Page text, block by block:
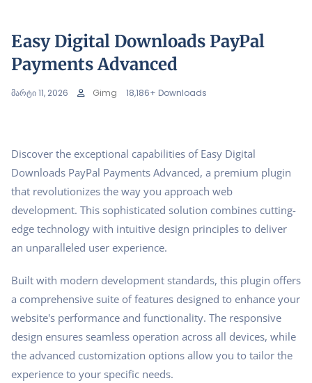
Easy Digital Downloads PayPal
Payments Advanced
მარტი 11, 2026 Gimg 18,186+ Downloads
Discover the exceptional capabilities of Easy Digital
Downloads PayPal Payments Advanced, a premium plugin
that revolutionizes the way you approach web
development. This sophisticated solution combines cutting-
edge technology with intuitive design principles to deliver
an unparalleled user experience.
Built with modern development standards, this plugin offers
a comprehensive suite of features designed to enhance your
website's performance and functionality. The responsive
design ensures seamless operation across all devices, while
the advanced customization options allow you to tailor the
experience to your specific needs.